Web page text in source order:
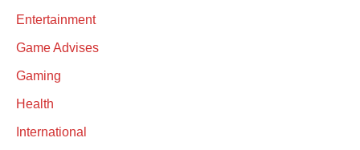
Entertainment
Game Advises
Gaming
Health
International